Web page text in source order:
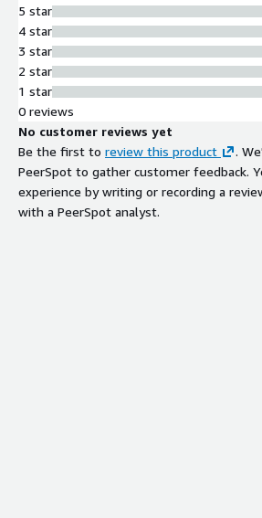
5 star
4 star
3 star
2 star
1 star
0 reviews
No customer reviews yet
Be the first to review this product
.
PeerSpot to gather customer feedback.
experience by writing or recording a
with a PeerSpot analyst.